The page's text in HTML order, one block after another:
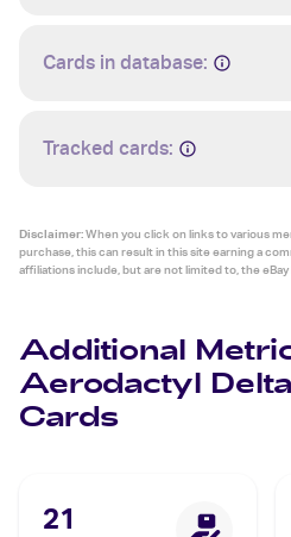
Cards in database:
Tracked cards:
Disclaimer:When you click on links to various
purchase, this can result in this site earning a
affiliations include, but are not limited to, the
Additional
Aerodactyl
Cards
21